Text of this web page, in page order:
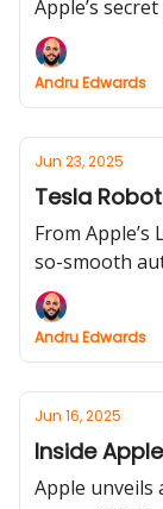
Apple’s
this week’s
the inside
sharpest
Andru Edwards
Jun 23, 2025
Tesla
From Apple’s
so-smooth
names are
weird. Dive in
robotaxis,
Andru Edwards
Jun 16, 2025
Inside
Apple unveils